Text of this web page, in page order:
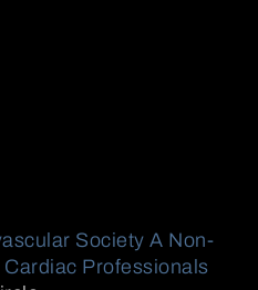
Society A Non-
Professionals